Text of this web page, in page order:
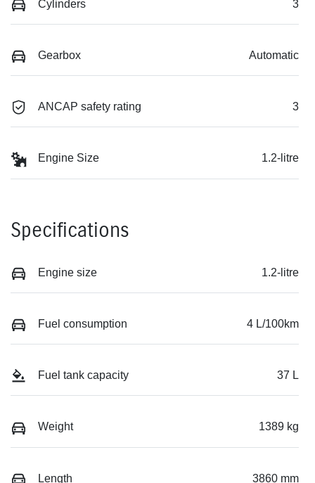
Cylinders 3
Gearbox Automatic
ANCAP safety rating 3
Engine Size 1.2-litre
Specifications
Engine size 1.2-litre
Fuel consumption 4 L/100km
Fuel tank capacity 37 L
Weight 1389 kg
Length 3860 mm